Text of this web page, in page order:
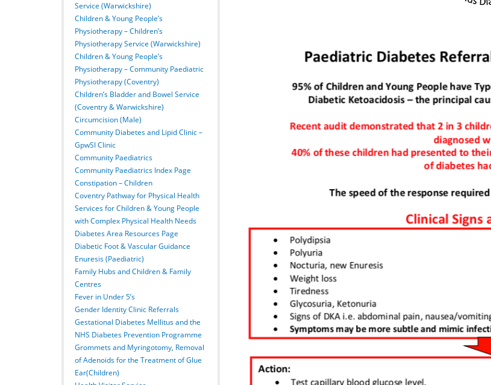
Service (Warwickshire)
Children & Young People’s
Physiotherapy – Children’s
Physiotherapy Service (Warwickshire)
Children & Young People’s
Physiotherapy – Community Paediatric
Physiotherapy (Coventry)
Children’s Bladder and Bowel Service
(Coventry & Warwickshire)
Circumcision (Male)
Community Diabetes and Lipid Clinic –
GpwSI Clinic
Community Paediatrics
Community Paediatrics Index Page
Constipation – Children
Coventry Pathway for Physical Health
Services for Children & Young People
with Complex Physical Health Needs
Diabetes Area Resources Page
Diabetic Foot & Vascular Guidance
Enuresis (Paediatric)
Family Hubs and Children & Family
Centres
Fever in Under 5’s
Gender Identity Clinic Referrals
Gestational Diabetes Mellitus and the
NHS Diabetes Prevention Programme
Grommets and Myringotomy, Removal
of Adenoids for the Treatment of Glue
Ear(Children)